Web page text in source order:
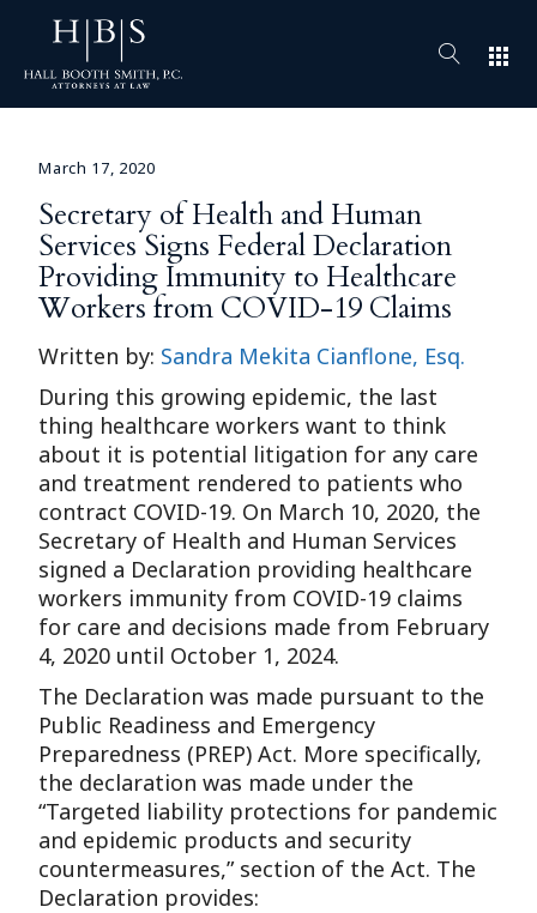
apps
March 17, 2020
Secretary of Health and Human
Services Signs Federal Declaration
Providing Immunity to Healthcare
Workers from COVID-19 Claims
Written by: Sandra Mekita Cianflone, Esq.
During this growing epidemic, the last
thing healthcare workers want to think
about it is potential litigation for any care
and treatment rendered to patients who
contract COVID-19. On March 10, 2020, the
Secretary of Health and Human Services
signed a Declaration providing healthcare
workers immunity from COVID-19 claims
for care and decisions made from February
4, 2020 until October 1, 2024.
The Declaration was made pursuant to the
Public Readiness and Emergency
Preparedness (PREP) Act. More specifically,
the declaration was made under the
“Targeted liability protections for pandemic
and epidemic products and security
countermeasures,” section of the Act. The
Declaration provides: